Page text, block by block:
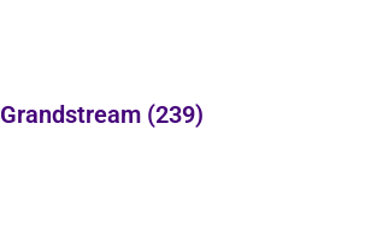
Grandstream (239)